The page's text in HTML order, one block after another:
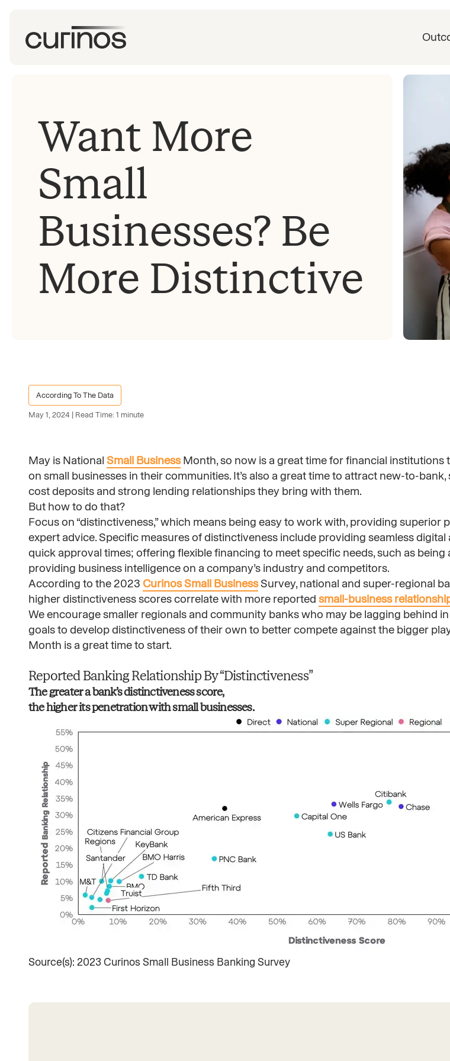
Want More
Small
Businesses? Be
More Distinctive
According To The Data
May 1, 2024 | Read Time: 1 minute
May is National Small BusinessMonth, so now is a great time for financial institutions
on small businesses in their communities. It’s also a great time to attract new-to-
cost deposits and strong lending relationships they bring with them.
But how to do that?
Focus on “distinctiveness,” which means being easy to work with, providing superior
expert advice. Specific measures of distinctiveness include providing seamless
quick approval times; offering flexible financing to meet specific needs, such as
providing business intelligence on a company’s industry and competitors.
According to the 2023 Curinos Small BusinessSurvey, national and super-regional
higher distinctiveness scores correlate with more reported small-business
We encourage smaller regionals and community banks who may be lagging behind
goals to develop distinctiveness of their own to better compete against the bigger
Month is a great time to start.
Reported Banking Relationship By “Distinctiveness” ​
The greater a bank’s distinctiveness score,
the higher its penetration with small businesses. ​
Source(s): 2023 Curinos Small Business Banking Survey ​